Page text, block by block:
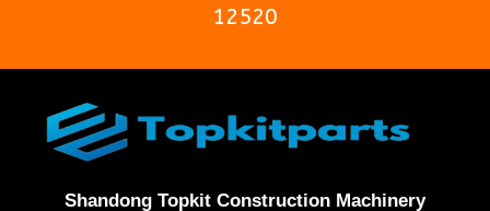
12520
Shandong Topkit Construction Machinery